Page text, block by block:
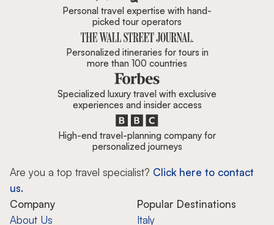
Personal travel expertise with hand-
picked tour operators
Personalized itineraries for tours in
more than 100 countries
Specialized luxury travel with exclusive
experiences and insider access
High-end travel-planning company for
personalized journeys
Are you a top travel specialist? Click here to contact
us.
Company
About Us
Popular Destinations
Italy